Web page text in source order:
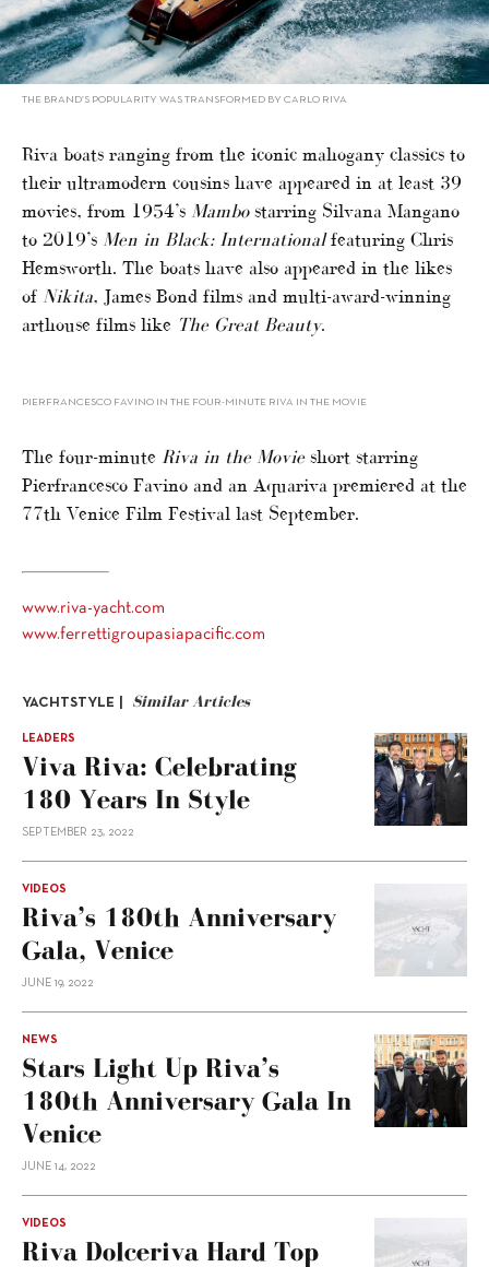
THE BRAND’S POPULARITY WAS TRANSFORMED BY CARLO RIVA
Riva boats ranging from the iconic mahogany classics to
their ultramodern cousins have appeared in at least 39
movies, from 1954’s Mambostarring Silvana Mangano
to 2019’s Men in Black: Internationalfeaturing Chris
Hemsworth. The boats have also appeared in the likes
of Nikita, James Bond films and multi-award-winning
arthouse films like The Great Beauty.
PIERFRANCESCO FAVINO IN THE FOUR-MINUTE RIVA IN THE MOVIE
The four-minute Riva in the Movieshort starring
Pierfrancesco Favino and an Aquariva premiered at the
77th Venice Film Festival last September.
www.riva-yacht.com
www.ferrettigroupasiapacific.com
YACHTSTYLE | Similar Articles
LEADERS
Viva Riva: Celebrating
180 Years In Style
SEPTEMBER 23, 2022
VIDEOS
Riva’s 180th Anniversary
Gala, Venice
JUNE 19, 2022
NEWS
Stars Light Up Riva’s
180th Anniversary Gala In
Venice
JUNE 14, 2022
VIDEOS
Riva Dolceriva Hard Top